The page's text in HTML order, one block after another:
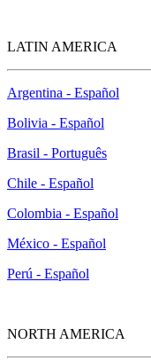
LATIN AMERICA
Argentina - Español
Bolivia - Español
Brasil - Português
Chile - Español
Colombia - Español
México - Español
Perú - Español
NORTH AMERICA